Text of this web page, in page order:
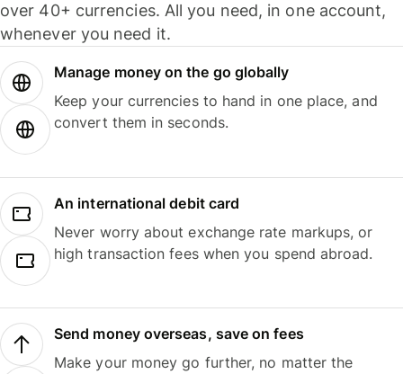
over 40+ currencies. All you need, in one account,
whenever you need it.
Manage money on the go globally
Keep your currencies to hand in one place, and
convert them in seconds.
An international debit card
Never worry about exchange rate markups, or
high transaction fees when you spend abroad.
Send money overseas, save on fees
Make your money go further, no matter the